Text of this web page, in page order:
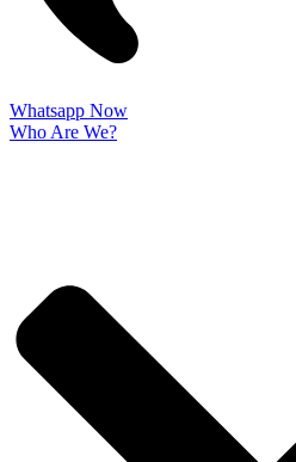
Whatsapp Now
Who Are We?